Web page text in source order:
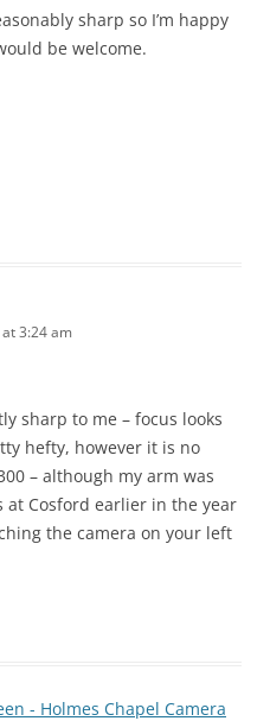
sharp so I’m happy
be welcome.
3:24 am
sharp to me – focus looks
hefty, however it is no
– although my arm was
Cosford earlier in the year
the camera on your left
- Holmes Chapel Camera